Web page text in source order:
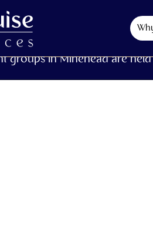
groups in Minehead are